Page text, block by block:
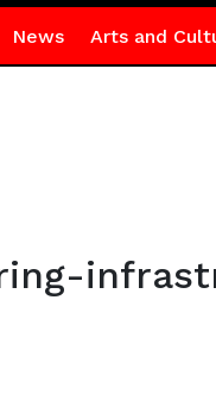
News Arts and